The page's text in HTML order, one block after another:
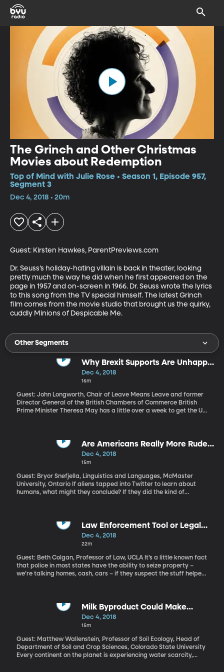
The Grinch and Other Christmas
Movies about Redemption
Top of Mind with Julie Rose • Season 1, Episode 957,
Segment 3
Dec 4, 2018 • 20m
Guest: Kirsten Hawkes, ParentPreviews.com
Dr. Seuss’s holiday-hating villain is back in theater, looking
pretty much the way he did when he first appeared on the
page in 1957 and on-screen in 1966. Dr. Seuss wrote the lyrics
to this song from the TV special himself. The latest Grinch
film comes from the movie studio that brought us the quirky,
cuddly Minions of Despicable Me.
Other Segments
Why Brexit Supports Are Unhappy
with the Brexit Plan
Dec 4, 2018
16m
Guest: John Longworth, Chair of Leave Means Leave and former
Director General of the British Chambers of Commerce British
Prime Minister Theresa May has a little over a week to get the UK
deal Prime Minister May has worked out with the EU will force a
new referendum in which they believe British voters will change
their minds and opt to stay. On the other hand, Brexit’s most
the EU and doesn’t deliver the clean exit British voters chose in
2016.
Are Americans Really More Rude
Than Canadians?
Dec 4, 2018
15m
Guest: Bryor Snefjella, Linguistics and Languages, McMaster
University, Ontario If aliens tapped into Twitter to learn about
humans, what might they conclude? If they did the kind of
example. Americans are brash and rude.Law Enforcement Tool or Legal
Theft?
Dec 4, 2018
22m
Guest: Beth Colgan, Professor of Law, UCLA It’s a little known fact
that police in most states have the ability to seize property –
we’re talking homes, cash, cars – if they suspect the stuff helped
or convicted of a crime. The seized property often gets sold and
the law enforcement keeps the cash. “Civil forfeiture” brings in
millions of dollars for police every year. And for the last year, the
departments to seize stuff as a way of funding their crime-
fighting efforts.
Milk Byproduct Could Make
Farming More Water Efficient
Dec 4, 2018
15m
Guest: Matthew Wallenstein, Professor of Soil Ecology, Head of
Department of Soil and Crop Sciences, Colorado State University
Every continent on the planet is experiencing water scarcity,